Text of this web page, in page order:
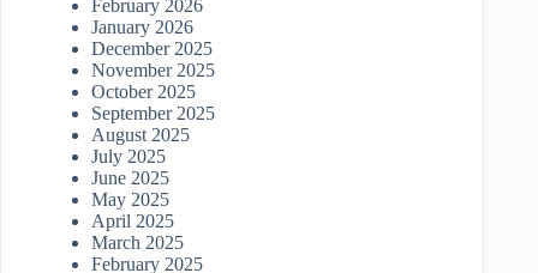
February 2026
January 2026
December 2025
November 2025
October 2025
September 2025
August 2025
July 2025
June 2025
May 2025
April 2025
March 2025
February 2025